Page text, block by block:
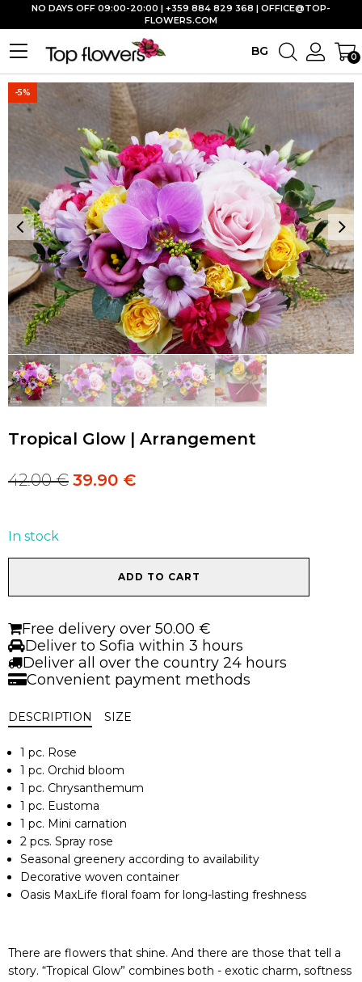
BG 0
NO DAYS OFF 09:00-20:00 | +359 884 829 368 | OFFICE@TOP-
FLOWERS.COM
-5%
Tropical Glow | Arrangement
Original
42.00 €.
42.00€Current
39.90 €
In stock
Arrangement
quantity
ADD TO CART
Free delivery over 50.00 €
Deliver to Sofia within 3 hours
Deliver all over the country 24 hours
Convenient payment methods
DESCRIPTION SIZE
1 pc. Rose
1 pc. Orchid bloom
1 pc. Chrysanthemum
1 pc. Eustoma
1 pc. Mini carnation
2 pcs. Spray rose
Seasonal greenery according to availability
Decorative woven container
Oasis MaxLife floral foam for long-lasting freshness
There are flowers that shine. And there are those that tell a
story. “Tropical Glow” combines both - exotic charm, softness